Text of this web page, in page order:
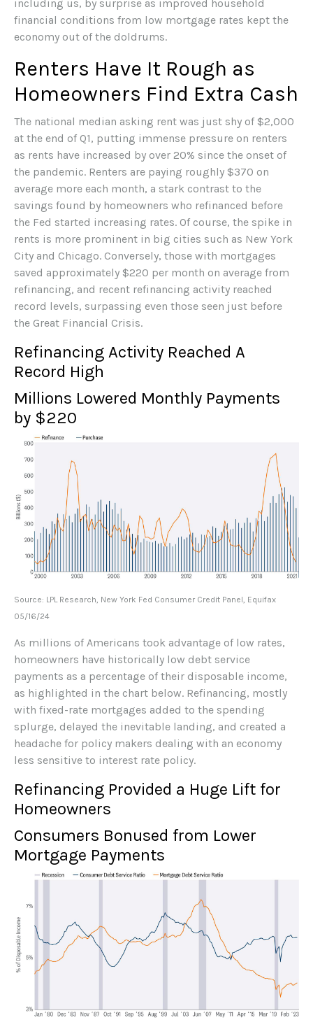
including us, by surprise as improved household
financial conditions from low mortgage rates kept the
economy out of the doldrums.
Renters Have It Rough as
Homeowners Find Extra Cash
The national median asking rent was just shy of $2,000
at the end of Q1, putting immense pressure on renters
as rents have increased by over 20% since the onset of
the pandemic. Renters are paying roughly $370 on
average more each month, a stark contrast to the
savings found by homeowners who refinanced before
the Fed started increasing rates. Of course, the spike in
rents is more prominent in big cities such as New York
City and Chicago. Conversely, those with mortgages
saved approximately $220 per month on average from
refinancing, and recent refinancing activity reached
record levels, surpassing even those seen just before
the Great Financial Crisis.
Refinancing Activity Reached A
Record High
Millions Lowered Monthly Payments
by $220
Source: LPL Research, New York Fed Consumer Credit Panel, Equifax
05/16/24
As millions of Americans took advantage of low rates,
homeowners have historically low debt service
payments as a percentage of their disposable income,
as highlighted in the chart below. Refinancing, mostly
with fixed-rate mortgages added to the spending
splurge, delayed the inevitable landing, and created a
headache for policy makers dealing with an economy
less sensitive to interest rate policy.
Refinancing Provided a Huge Lift for
Homeowners
Consumers Bonused from Lower
Mortgage Payments